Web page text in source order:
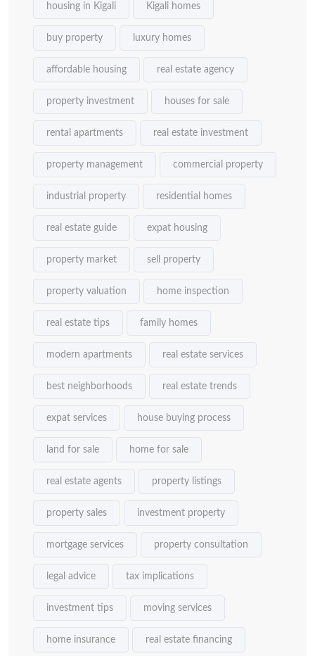
housing in Kigali Kigali homes
buy property luxury homes
affordable housing real estate agency
property investment houses for sale
rental apartments real estate investment
property management commercial property
industrial property residential homes
real estate guide expat housing
property market sell property
property valuation home inspection
real estate tips family homes
modern apartments real estate services
best neighborhoods real estate trends
expat services house buying process
land for sale home for sale
real estate agents property listings
property sales investment property
mortgage services property consultation
legal advice tax implications
investment tips moving services
home insurance real estate financing